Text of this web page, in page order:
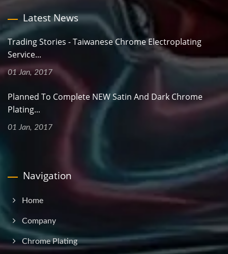
Latest News
Trading Stories - Taiwanese Chrome Electroplating
Service...
01 Jan, 2017
Planned To Complete NEW Satin And Dark Chrome
Plating...
01 Jan, 2017
Navigation
Home
Company
Chrome Plating